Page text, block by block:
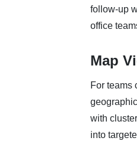
follow-up
office
Map
For teams
with
into